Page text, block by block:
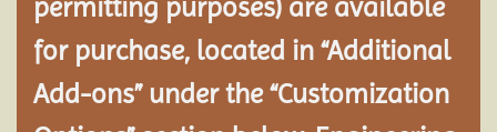
permitting purposes) are available
for purchase, located in “Additional
Add-ons” under the “Customization